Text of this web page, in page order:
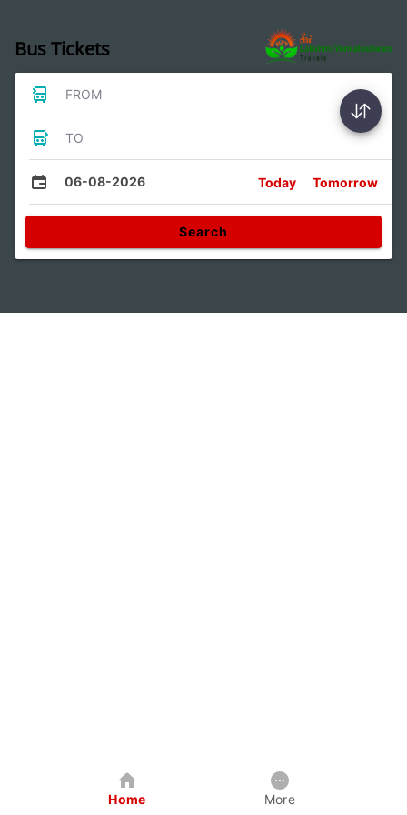
Bus Tickets
FROM
TO
06-08-2026 Today Tomorrow
Search
Home More